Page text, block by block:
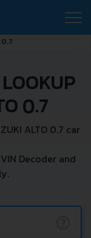
0.7
0.7
ALTO 0.7 car
Decoder and